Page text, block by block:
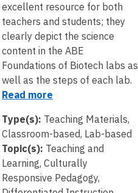
excellent resource for both
teachers and students; they
clearly depict the science
content in the ABE
Foundations of Biotech labs as
well as the steps of each lab.
Read more
Type(s): Teaching Materials,
Classroom-based, Lab-based
Topic(s): Teaching and
Learning, Culturally
Responsive Pedagogy,